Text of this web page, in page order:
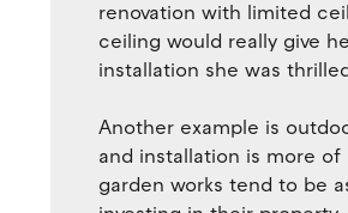
renovation with limited
ceiling would really give
installation she was
Another example is
and installation is more
garden works tend to be